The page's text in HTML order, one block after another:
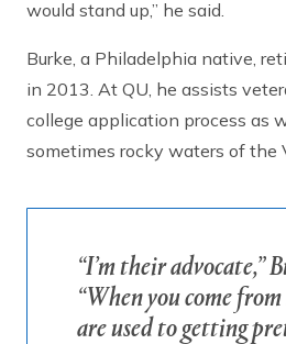
would stand up,” he said.
Burke, a Philadelphia native,
in 2013. At QU, he assists
college application process as
sometimes rocky waters of the
“I’m their advocate,”
“When you come
are used to getting